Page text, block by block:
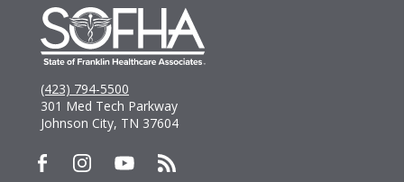
(423) 794-5500
301 Med Tech Parkway
Johnson City, TN 37604